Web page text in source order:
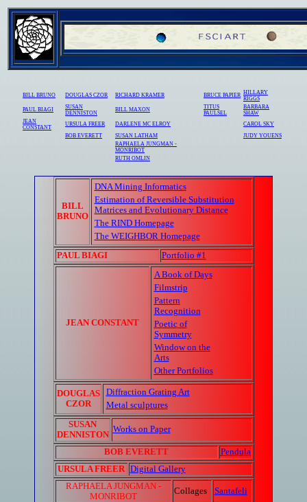
BILL BRUNO DOUGLAS CZOR RICHARD KRAMER BRUCE PAPIER HILLARY
RIGGS
PAUL BIAGI
SUSAN
DENNISTON
BILL MAXON
TITUS
PAULSEL
BARBARA
SHAW
JEAN
CONSTANT
URSULA FREER DARLENE MC ELROY
CAROL SKY
BOB EVERETT
SUSAN LATHAM
JUDY YOUENS
RAPHAELA JUNGMAN -
MONRIBOT
RUTH OMLIN
BILL
BRUNO
DNA Mining Informatics
Estimation of Reversible Substitution
Matrices and Evolutionary Distance
The RIND Homepage
The WEIGHBOR Homepage
PAUL BIAGI
Portfolio #1
JEAN CONSTANT
A Book of Days
Filmstrip
Pattern
Recognition
Poetic of
Symmetry
Window on the
Arts
Other Portfolios
DOUGLAS
CZOR
Diffraction Grating Art
Metal sculptures
SUSAN
DENNISTON
Works on Paper
BOB EVERETT
Pendula
URSULA FREER Digital Gallery
RAPHAELA JUNGMAN -
MONRIBOT
Collages Santafeli